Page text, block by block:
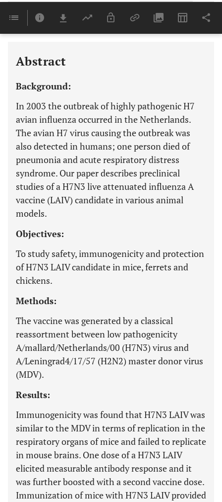
Last 6 Months 11,803
Abstract
Background:
In 2003 the outbreak of highly pathogenic H7
avian influenza occurred in the Netherlands.
The avian H7 virus causing the outbreak was
also detected in humans; one person died of
pneumonia and acute respiratory distress
syndrome. Our paper describes preclinical
studies of a H7N3 live attenuated influenza A
vaccine (LAIV) candidate in various animal
models.
Objectives:
To study safety, immunogenicity and protection
of H7N3 LAIV candidate in mice, ferrets and
chickens.
Methods:
The vaccine was generated by a classical
reassortment between low pathogenicity
A/mallard/Netherlands/00 (H7N3) virus and
A/Leningrad4/17/57 (H2N2) master donor virus
(MDV).
Results:
Immunogenicity was found that H7N3 LAIV was
similar to the MDV in terms of replication in the
respiratory organs of mice and failed to replicate
in mouse brains. One dose of a H7N3 LAIV
elicited measurable antibody response and it
was further boosted with a second vaccine dose.
Immunization of mice with H7N3 LAIV provided